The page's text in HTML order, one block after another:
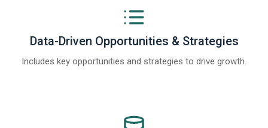
Data-Driven Opportunities & Strategies
Includes key opportunities and strategies to drive growth.